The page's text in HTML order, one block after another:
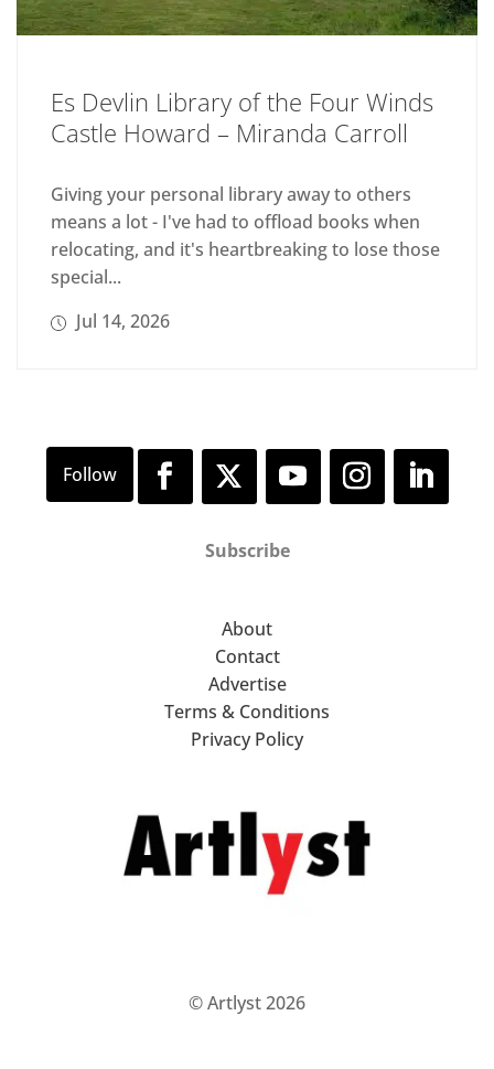
Es Devlin Library of the Four Winds
Castle Howard – Miranda Carroll
Giving your personal library away to others
means a lot - I've had to offload books when
relocating, and it's heartbreaking to lose those
special...
Jul 14, 2026
Subscribe
About
Contact
Advertise
Terms & Conditions
Privacy Policy
© Artlyst 2026